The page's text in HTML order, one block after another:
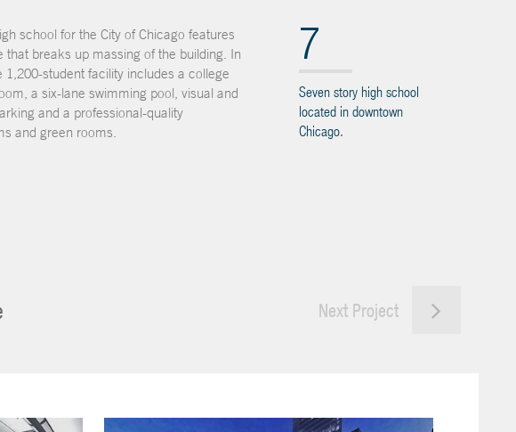
school for the City of Chicago features
breaks up massing of the building. In
student facility includes a college
a six-lane swimming pool, visual and
and a professional-quality
and green rooms.
7
Seven story high school
located in downtown
Chicago.
Next Project